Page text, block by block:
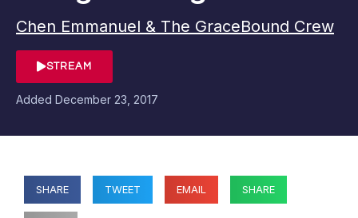
Chen Emmanuel & The GraceBound Crew
STREAM
Added December 23, 2017
SHARE TWEET EMAIL SHARE